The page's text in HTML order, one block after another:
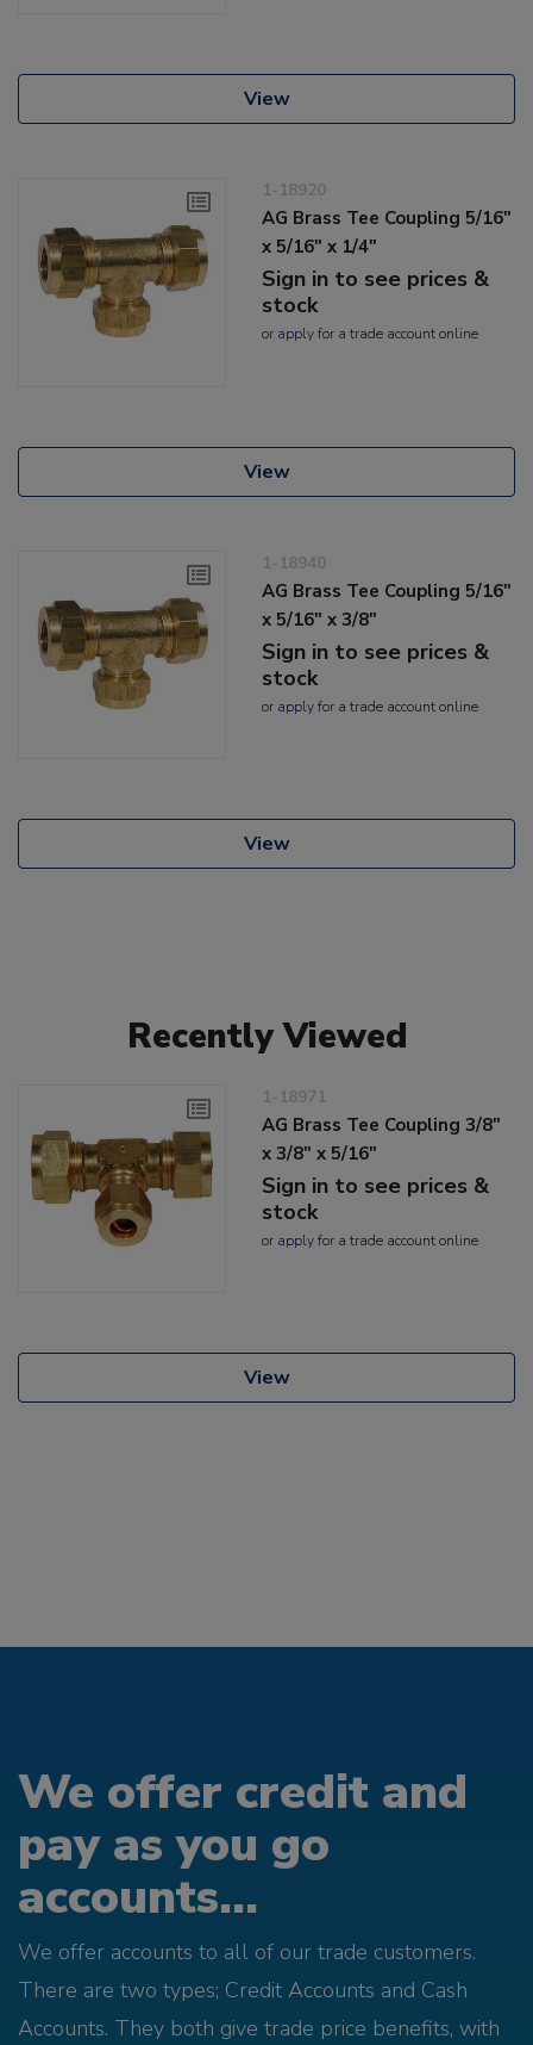
View
1-18920
AG Brass Tee Coupling 5/16"
x 5/16" x 1/4"
Sign in to see prices &
stock
or applyfor a trade account online
View
1-18940
AG Brass Tee Coupling 5/16"
x 5/16" x 3/8"
Sign in to see prices &
stock
or applyfor a trade account online
View
Recently Viewed
1-18971
AG Brass Tee Coupling 3/8"
x 3/8" x 5/16"
Sign in to see prices &
stock
or applyfor a trade account online
View
We offer credit and
pay as you go
accounts...
We offer accounts to all of our trade customers.
There are two types; Credit Accounts and Cash
Accounts. They both give trade price benefits, with